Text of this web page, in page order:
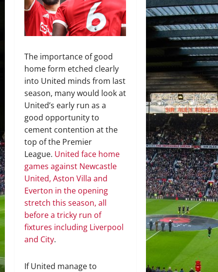
The importance of good
home form etched clearly
into United minds from last
season, many would look at
United’s early run as a
good opportunity to
cement contention at the
top of the Premier
League. United face home
games against Newcastle
United, Aston Villa and
Everton in the opening
stretch this season, all
before a tricky run of
fixtures including Liverpool
and City.
If United manage to